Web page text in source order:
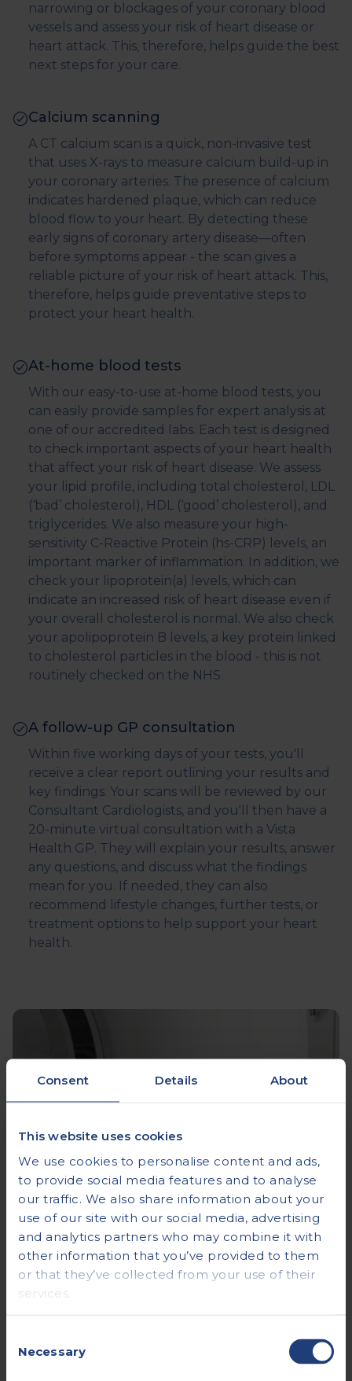
Consent Details About
This website uses cookies
We use cookies to personalise content and ads,
to provide social media features and to analyse
our traffic. We also share information about your
use of our site with our social media, advertising
and analytics partners who may combine it with
other information that you’ve provided to them
or that they’ve collected from your use of their
services.
Selection
Necessary
narrowing or blockages of your coronary blood
vessels and assess your risk of heart disease or
heart attack. This, therefore, helps guide the best
next steps for your care.
Calcium scanning
A CT calcium scan is a quick, non-invasive test
that uses X-rays to measure calcium build-up in
your coronary arteries. The presence of calcium
indicates hardened plaque, which can reduce
blood flow to your heart. By detecting these
early signs of coronary artery disease—often
before symptoms appear - the scan gives a
reliable picture of your risk of heart attack. This,
therefore, helps guide preventative steps to
protect your heart health.
At-home blood tests
With our easy-to-use at-home blood tests, you
can easily provide samples for expert analysis at
one of our accredited labs. Each test is designed
to check important aspects of your heart health
that affect your risk of heart disease. We assess
your lipid profile, including total cholesterol, LDL
(‘bad’ cholesterol), HDL (‘good’ cholesterol), and
triglycerides. We also measure your high-
sensitivity C-Reactive Protein (hs-CRP) levels, an
important marker of inflammation. In addition, we
check your lipoprotein(a) levels, which can
indicate an increased risk of heart disease even if
your overall cholesterol is normal. We also check
your apolipoprotein B levels, a key protein linked
to cholesterol particles in the blood - this is not
routinely checked on the NHS.
A follow-up GP consultation
Within five working days of your tests, you'll
receive a clear report outlining your results and
key findings. Your scans will be reviewed by our
Consultant Cardiologists, and you'll then have a
20-minute virtual consultation with a Vista
Health GP. They will explain your results, answer
any questions, and discuss what the findings
mean for you. If needed, they can also
recommend lifestyle changes, further tests, or
treatment options to help support your heart
health.